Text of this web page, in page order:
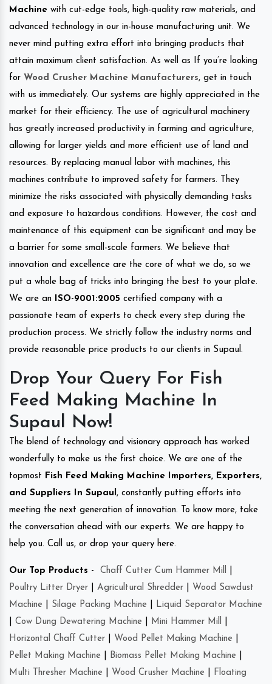
Machine with cut-edge tools, high-quality raw materials, and
advanced technology in our in-house manufacturing unit. We
never mind putting extra effort into bringing products that
attain maximum client satisfaction. As well as If you’re looking
for Wood Crusher Machine Manufacturers, get in touch
with us immediately. Our systems are highly appreciated in the
market for their efficiency. The use of agricultural machinery
has greatly increased productivity in farming and agriculture,
allowing for larger yields and more efficient use of land and
resources. By replacing manual labor with machines, this
machines contribute to improved safety for farmers. They
minimize the risks associated with physically demanding tasks
and exposure to hazardous conditions. However, the cost and
maintenance of this equipment can be significant and may be
a barrier for some small-scale farmers. We believe that
innovation and excellence are the core of what we do, so we
put a whole bag of tricks into bringing the best to your plate.
We are an
ISO-9001:2005 certified company with a
passionate team of experts to check every step during the
production process. We strictly follow the industry norms and
provide reasonable price products to our clients in Supaul.
Drop Your Query For Fish
Feed Making Machine In
Supaul Now!
The blend of technology and visionary approach has worked
wonderfully to make us the first choice. We are one of the
topmost Fish Feed Making Machine Importers, Exporters,
and Suppliers In Supaul , constantly putting efforts into
meeting the next generation of innovation. To know more, take
the conversation ahead with our experts. We are happy to
help you. Call us, or drop your query here.
Our Top Products - Chaff Cutter Cum Hammer Mill
Poultry Litter Dryer
Agricultural Shredder
Wood Sawdust
Machine
Silage Packing Machine
Liquid Separator Machine
Cow Dung Dewatering Machine Mini Hammer Mill
Horizontal Chaff Cutter
Wood Pellet Making Machine
Pellet Making Machine
Biomass Pellet Making Machine
Multi Thresher Machine
Wood Crusher Machine Floating